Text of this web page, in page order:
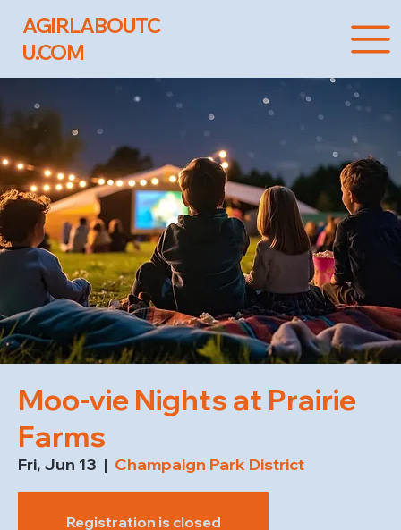
AGIRLABOUTC
U.COM
Moo-vie Nights at Prairie
Farms
Fri, Jun 13
  |
Champaign Park District
Registration is closed